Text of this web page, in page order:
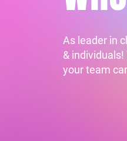
As leader in
&
your team